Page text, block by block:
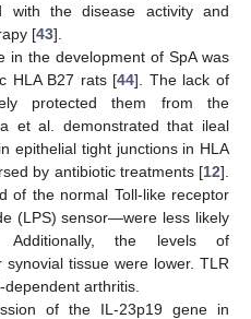
with the disease activity and
[43].
in the development of SpA was
HLA B27 rats [44]. The lack of
protected them from the
et al. demonstrated that ileal
epithelial tight junctions in HLA
by antibiotic treatments [12].
of the normal Toll-like receptor
(LPS) sensor—were less likely
the levels of
tissue were lower. TLR
arthritis.
of the IL-23p19 gene in